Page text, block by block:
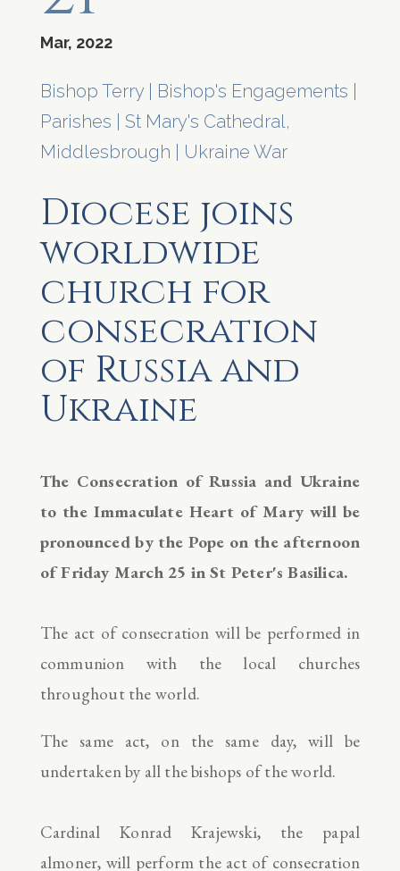
Mar, 2022
Bishop Terry| Bishop's Engagements
Parishes
St Mary's Cathedral,
Middlesbrough
Ukraine War
Diocese joins
worldwide
church for
consecration
of Russia and
Ukraine
The Consecration of Russia and Ukraine
to the Immaculate Heart of Mary will be
pronounced by the Pope on the afternoon
of Friday March 25 in St Peter's Basilica.
The act of consecration will be performed in
communion with the local churches
throughout the world.
The same act, on the same day, will be
undertaken by all the bishops of the world.
Cardinal Konrad Krajewski, the papal
almoner, will perform the act of consecration